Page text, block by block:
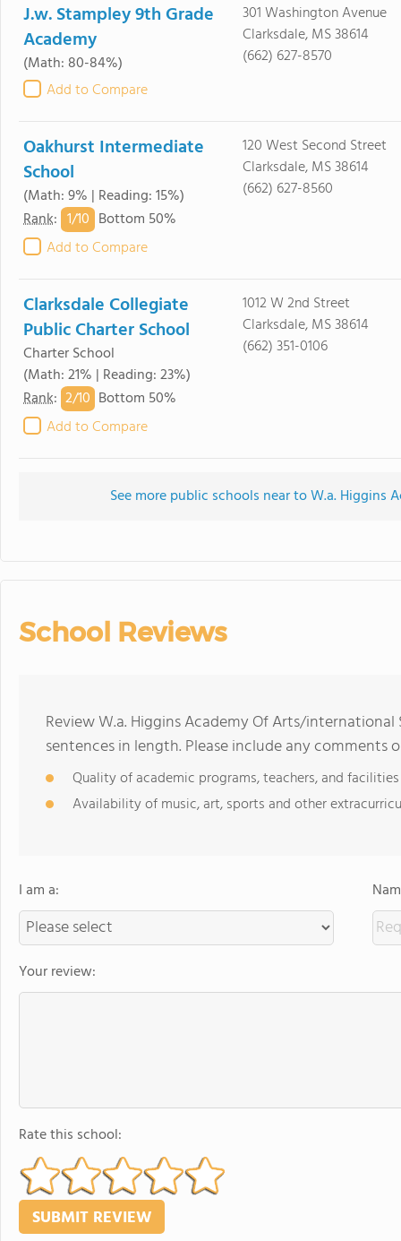
J.w. Stampley 9th Grade
Academy
(Math: 80-84%)
Add to Compare
301 Washington Avenue
Clarksdale, MS 38614
(662) 627-8570
Oakhurst Intermediate
School
(Math: 9% | Reading: 15%)
Rank: 1/10 Bottom 50%
Add to Compare
120 West Second Street
Clarksdale, MS 38614
(662) 627-8560
Clarksdale Collegiate
Public Charter School
Charter School
(Math: 21% | Reading: 23%)
Rank: 2/10 Bottom 50%
Add to Compare
1012 W 2nd Street
Clarksdale, MS 38614
(662) 351-0106
See more public schools near to W.a. Higgins
School Reviews
Review W.a. Higgins Academy Of Arts/
sentences in length. Please include any comments
Quality of academic programs, teachers, and facilities
Availability of music, art, sports and other
I am a:
Your review:
Rate this school: